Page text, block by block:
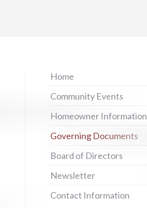
Home
Community Events
Homeowner Information
Governing Documents
Board of Directors
Newsletter
Contact Information